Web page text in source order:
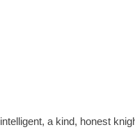
a kind, honest